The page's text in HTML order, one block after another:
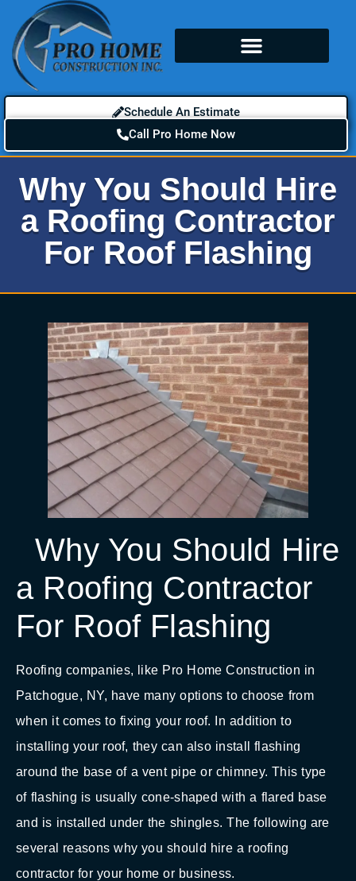
Schedule An Estimate
Call Pro Home Now
Why You Should Hire
a Roofing Contractor
For Roof Flashing
Why You Should Hire
a Roofing Contractor
For Roof Flashing
Roofing companies, like Pro Home Construction in
Patchogue, NY, have many options to choose from
when it comes to fixing your roof. In addition to
installing your roof, they can also install flashing
around the base of a vent pipe or chimney. This type
of flashing is usually cone-shaped with a flared base
and is installed under the shingles. The following are
several reasons why you should hire a roofing
contractor for your home or business.